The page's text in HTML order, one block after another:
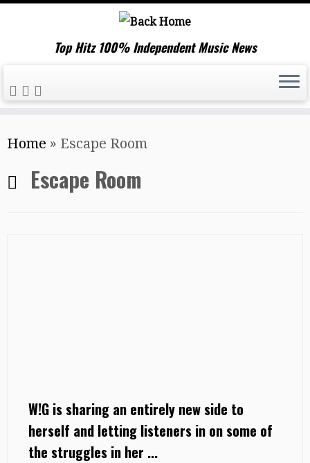
to
content
Top Hitz 100% Independent Music News
Home » Escape Room
Escape Room
W!G is sharing an entirely new side to
herself and letting listeners in on some of
the struggles in her ...